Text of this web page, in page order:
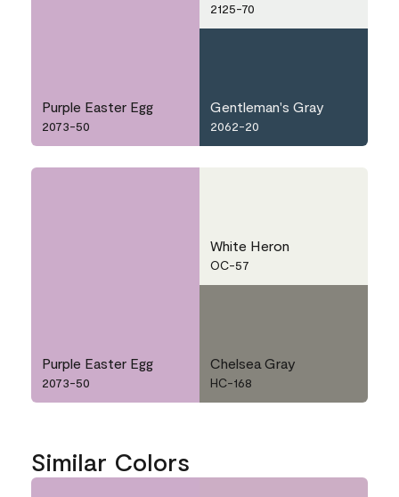
Purple Easter Egg
2073-50
2125-70
Gentleman's Gray
2062-20
Purple Easter Egg
2073-50
White Heron
OC-57
Chelsea Gray
HC-168
Similar Colors